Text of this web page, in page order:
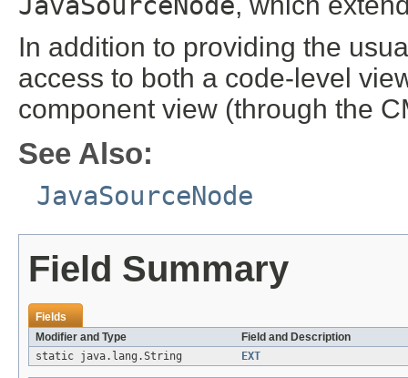
In addition to providing the
access to both a code-level
component view (through the
See Also:
JavaSourceNode
Field Summary
Fields
Modifier and Type
Field and Description
static java.lang.String
EXT